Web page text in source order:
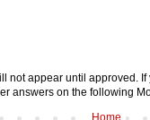
not appear until approved.
answers on the following